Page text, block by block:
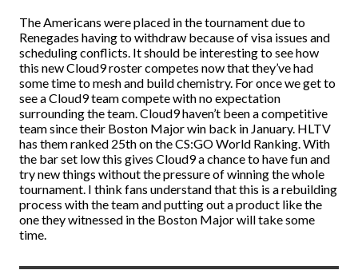
The Americans were placed in the tournament due to
Renegades having to withdraw because of visa issues and
scheduling conflicts. It should be interesting to see how
this new Cloud9 roster competes now that they’ve had
some time to mesh and build chemistry. For once we get to
see a Cloud9 team compete with no expectation
surrounding the team. Cloud9 haven’t been a competitive
team since their Boston Major win back in January. HLTV
has them ranked 25th on the CS:GO World Ranking. With
the bar set low this gives Cloud9 a chance to have fun and
try new things without the pressure of winning the whole
tournament. I think fans understand that this is a rebuilding
process with the team and putting out a product like the
one they witnessed in the Boston Major will take some
time.